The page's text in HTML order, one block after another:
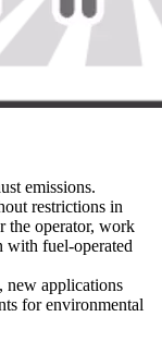
emissions.
restrictions in
the operator, work
with fuel-operated
new applications
for environmental